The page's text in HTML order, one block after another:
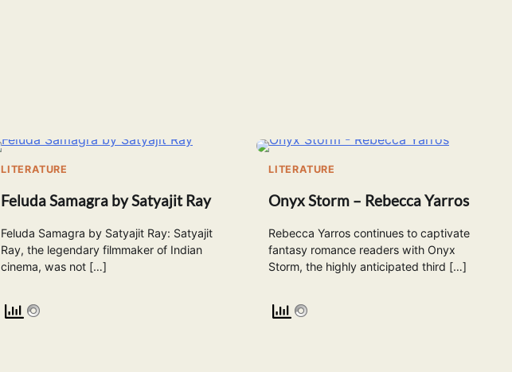
LITERATURE
Feluda Samagra by Satyajit Ray
Feluda Samagra by Satyajit Ray: Satyajit
Ray, the legendary filmmaker of Indian
cinema, was not […]
LITERATURE
Onyx Storm – Rebecca Yarros
Rebecca Yarros continues to captivate
fantasy romance readers with Onyx
Storm, the highly anticipated third […]